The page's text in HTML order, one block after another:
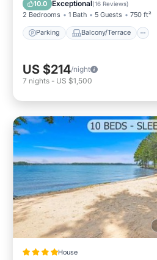
10.0 Exceptional(16 Reviews)
2 Bedrooms 1 Bath 5 Guests 750 ft²
Parking Balcony/Terrace
US $214/night
7 nights - US $1,500
House